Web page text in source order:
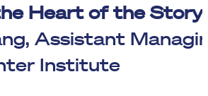
Heart of the
Assistant
Institute